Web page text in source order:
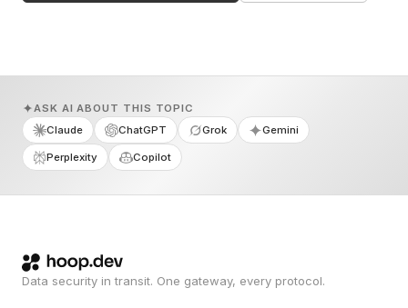
ASK AI ABOUT THIS TOPIC
Claude
ChatGPT Grok Gemini
Perplexity Copilot
Data security in transit. One gateway, every protocol.